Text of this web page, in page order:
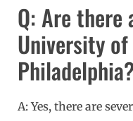
Q: Are there
University
A: Yes, there are